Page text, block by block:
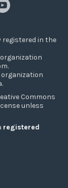
registered in the
Commons
unless
registered